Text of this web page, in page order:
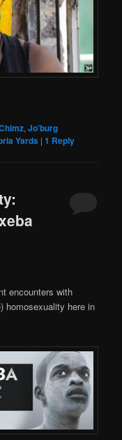
,Jo'burg
Yards |1 Reply
encounters with
homosexuality here in